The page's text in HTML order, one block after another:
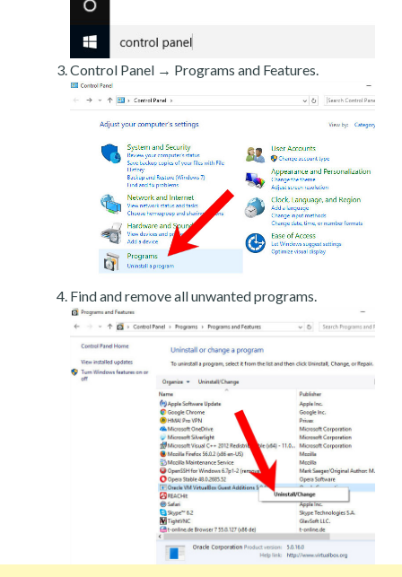
Control Panel → Programs and Features.
Find and remove all unwanted programs.